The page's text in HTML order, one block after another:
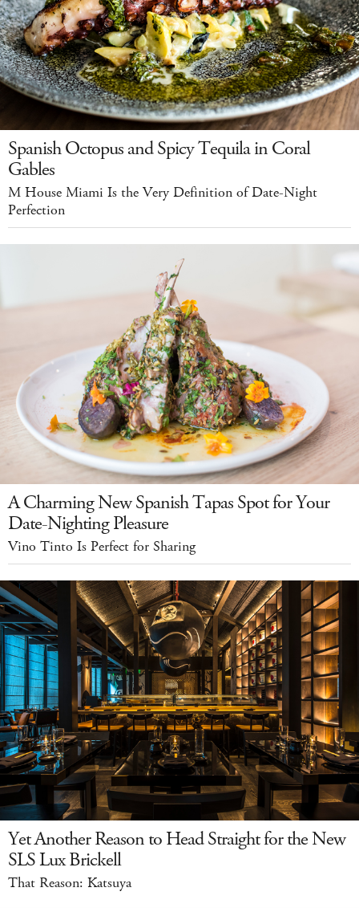
Spanish Octopus and Spicy Tequila in Coral
Gables
M House Miami Is the Very Definition of Date-Night
Perfection
A Charming New Spanish Tapas Spot for Your
Date-Nighting Pleasure
Vino Tinto Is Perfect for Sharing
Yet Another Reason to Head Straight for the New
SLS Lux Brickell
That Reason: Katsuya